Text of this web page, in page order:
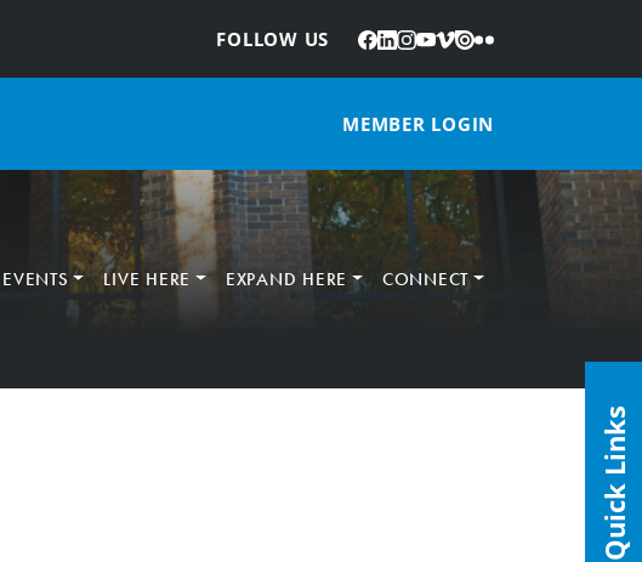
FOLLOW US
: Facebook
LinkedIn
Instagram
YouTube
Vimeo
IssuuFlickr
MEMBER LOGIN
EVENTS LIVE HERE EXPAND HERE CONNECT
Quick Links